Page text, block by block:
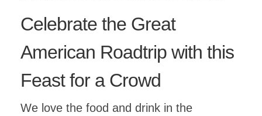
Celebrate the Great
American Roadtrip with this
Feast for a Crowd
We love the food and drink in the